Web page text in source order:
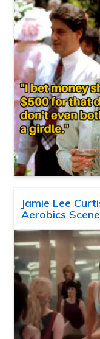
Jamie Lee
Aerobics